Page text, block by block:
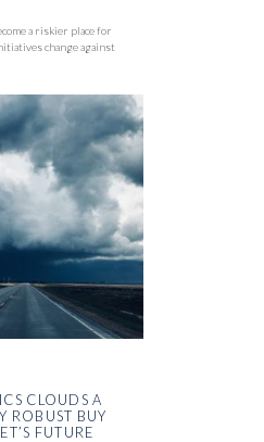
a riskier place for
change against
CLOUDS A
ROBUST BUY
FUTURE